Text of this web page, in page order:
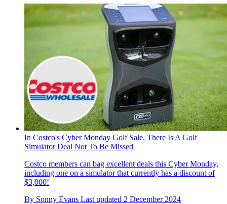
In Costco's Cyber Monday Golf Sale, There Is A Golf
Simulator Deal Not To Be Missed
Costco members can bag excellent deals this Cyber Monday,
including one on a simulator that currently has a discount of
$3,000!
By Sonny Evans Last updated 2 December 2024